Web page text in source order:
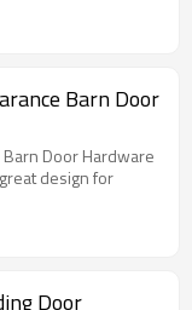
Barn Door
Door Hardware
design for
Door